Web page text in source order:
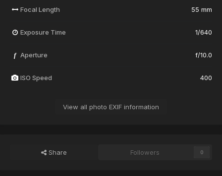
Focal Length 55 mm
Exposure Time 1/640
f Aperture f/10.0
ISO Speed 400
View all photo EXIF information
Share Followers 0